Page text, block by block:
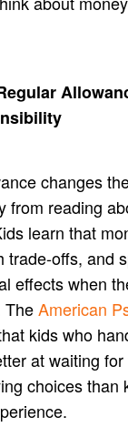
changes
from reading
learn that
trade-offs, and
effects when
TheAmerican
kids who
at waiting
choices than